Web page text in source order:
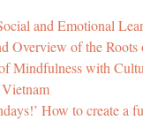
and Emotional
Overview of the
Mindfulness with
How to create a